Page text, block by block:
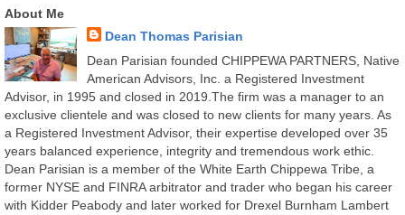
About Me
Dean Thomas Parisian
Dean Parisian founded CHIPPEWA PARTNERS, Native
American Advisors, Inc. a Registered Investment
Advisor, in 1995 and closed in 2019.The firm was a manager to an
exclusive clientele and was closed to new clients for many years. As
a Registered Investment Advisor, their expertise developed over 35
years balanced experience, integrity and tremendous work ethic.
Dean Parisian is a member of the White Earth Chippewa Tribe, a
former NYSE and FINRA arbitrator and trader who began his career
with Kidder Peabody and later worked for Drexel Burnham Lambert